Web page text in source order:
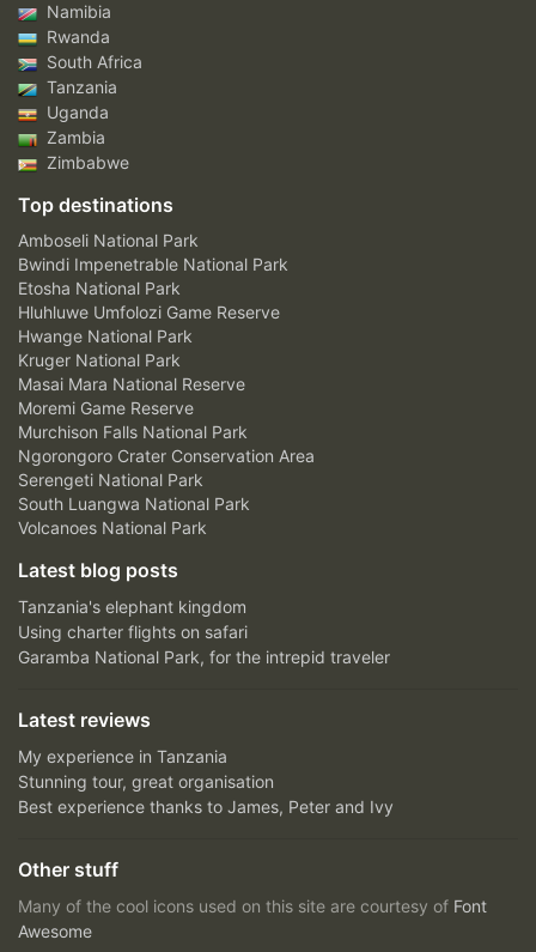
Namibia
Rwanda
South Africa
Tanzania
Uganda
Zambia
Zimbabwe
Top destinations
Amboseli National Park
Bwindi Impenetrable National Park
Etosha National Park
Hluhluwe Umfolozi Game Reserve
Hwange National Park
Kruger National Park
Masai Mara National Reserve
Moremi Game Reserve
Murchison Falls National Park
Ngorongoro Crater Conservation Area
Serengeti National Park
South Luangwa National Park
Volcanoes National Park
Latest blog posts
Tanzania's elephant kingdom
Using charter flights on safari
Garamba National Park, for the intrepid traveler
Latest reviews
My experience in Tanzania
Stunning tour, great organisation
Best experience thanks to James, Peter and Ivy
Other stuff
Many of the cool icons used on this site are courtesy of Font
Awesome